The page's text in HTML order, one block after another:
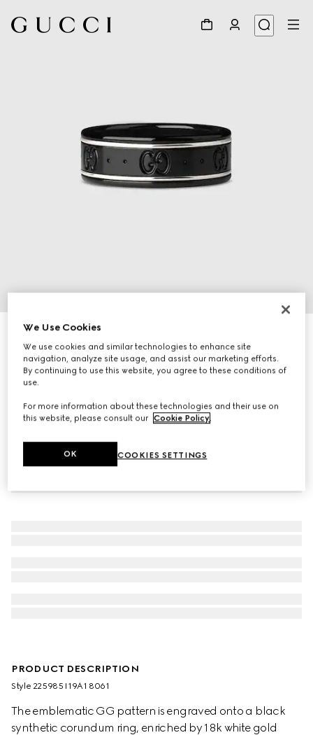
Icon 18k thin band
€ 840
PRODUCT DESCRIPTION
Style ‎225985 I19A1 8061
The emblematic GG pattern is engraved onto a black
synthetic corundum ring, enriched by 18k white gold
We Use Cookies
We use cookies and similar technologies to enhance site
navigation, analyze site usage, and assist our marketing efforts.
By continuing to use this website, you agree to these conditions of
use.
For more information about these technologies and their use on
this website, please consult our Cookie Policy.
COOKIES SETTINGS
OK